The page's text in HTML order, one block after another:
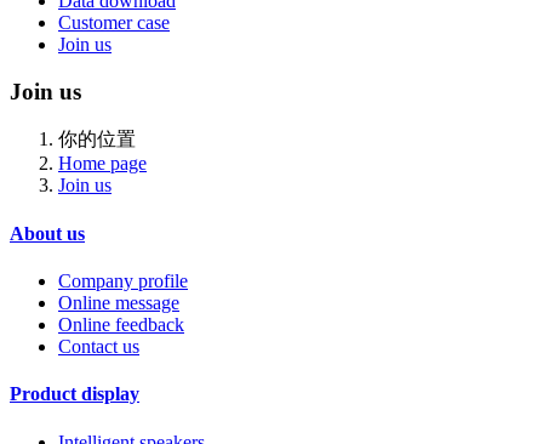
Customer case
Join us
Join us
你的位置
Home page
Join us
About us
Company profile
Online message
Online feedback
Contact us
Product display